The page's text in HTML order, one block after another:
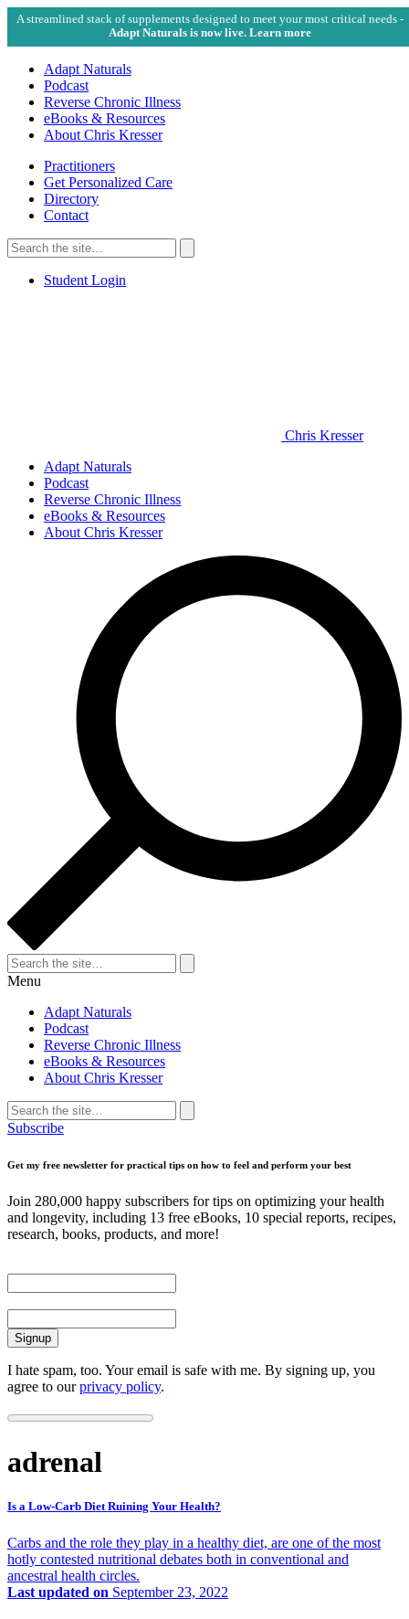
A streamlined stack of supplements designed to meet your most critical needs -
Adapt Naturals is now live. Learn more
Adapt Naturals
Podcast
Reverse Chronic Illness
eBooks & Resources
About Chris Kresser
Practitioners
Get Personalized Care
Directory
Contact
Search
for:
Search
Student Login
Chris Kresser
Adapt Naturals
Podcast
Reverse Chronic Illness
eBooks & Resources
About Chris Kresser
Search
for:
Search
Menu
Adapt Naturals
Podcast
Reverse Chronic Illness
eBooks & Resources
About Chris Kresser
Search
for:
Search
Subscribe
Get my free newsletter for practical tips on how to feel and perform your best
Join 280,000 happy subscribers for tips on optimizing your health
and longevity, including 13 free eBooks, 10 special reports, recipes,
research, books, products, and more!
I hate spam, too. Your email is safe with me. By signing up, you
agree to ourprivacy policy.
adrenal
Is a Low-Carb Diet Ruining Your Health?
Carbs and the role they play in a healthy diet, are one of the most
hotly contested nutritional debates both in conventional and
ancestral health circles.
Last updated on September 23, 2022